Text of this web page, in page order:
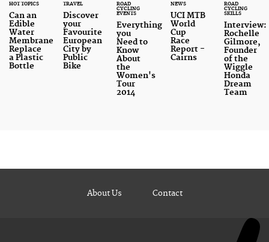
HOT TOPICS
Can an
Edible
Water
Membrane
Replace
a Plastic
Bottle
TRAVEL
Discover
your
Favourite
European
City by
Public
Bike
ROAD
CYCLING
EVENTS
Everything
you
Need to
Know
About
the
Women's
Tour
2014
NEWS
UCI MTB
World
Cup
Race
Report -
Cairns
ROAD
CYCLING
SKILLS
Interview:
Rochelle
Gilmore,
Founder
of the
Wiggle
Honda
Dream
Team
About Us Contact